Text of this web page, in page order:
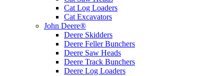
Cat Log Loaders
Cat Excavators
John Deere®
Deere Skidders
Deere Feller Bunchers
Deere Saw Heads
Deere Track Bunchers
Deere Log Loaders